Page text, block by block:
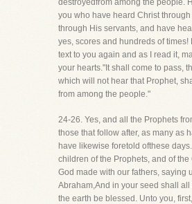
destroyedfrom among the people.
you who have heard Christ through
through His servants, and have
yes, scores and hundreds of times!
text to you again and as I read it,
your hearts."It shall come to pass,
which will not hear that Prophet,
from among the people."
24-26. Yes, and all the Prophets
those that follow after, as many as
have likewise foretold ofthese
children of the Prophets, and of
God made with our fathers, saying
Abraham,And in your seed shall
the earth be blessed. Unto you,